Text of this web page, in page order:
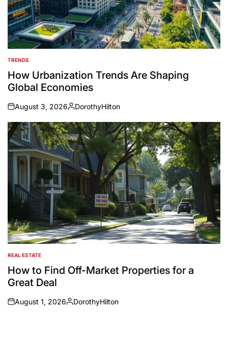
POSTED
IN
TRENDS
How Urbanization Trends Are Shaping
Global Economies
on
August 3, 2026
Posted
by
DorothyHilton
POSTED
IN
REAL ESTATE
How to Find Off-Market Properties for a
Great Deal
on
August 1, 2026
Posted
DorothyHilton